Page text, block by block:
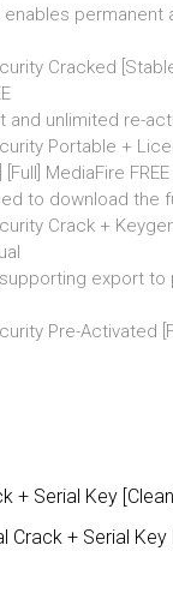
permanent
Cracked
and unlimited re-
Portable +
MediaFire FREE
to download the
Crack +
export to
Pre-Activated
+ Serial Key
Crack + Serial Key